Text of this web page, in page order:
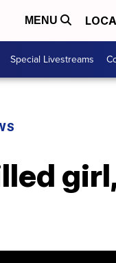
MENU
Special Livestreams